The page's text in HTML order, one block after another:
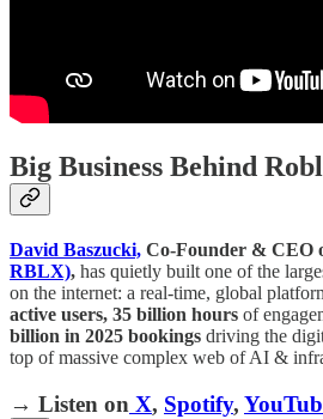
Big Business Behind
David Baszucki, Co-Founder & CEO
RBLX), has quietly built one of the
on the internet: a real-time, global
active users, 35 billion hours of
billion in 2025 bookings driving the
top of massive complex web of AI &
→ Listen on X, Spotify,